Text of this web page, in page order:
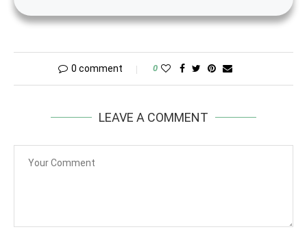
0 comment 0
LEAVE A COMMENT